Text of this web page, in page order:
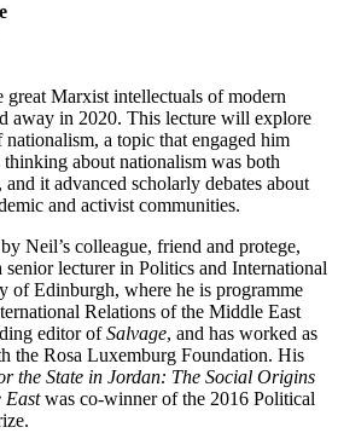
Marxist intellectuals of modern
away in 2020. This lecture will explore
a topic that engaged him
about nationalism was both
it advanced scholarly debates about
and activist communities.
Neil’s colleague, friend and protege,
senior lecturer in Politics and International
of Edinburgh, where he is programme
Relations of the Middle East
editor ofSalvage, and has worked as
the Rosa Luxemburg Foundation. His
the State in Jordan: The Social Origins
Eastwas co-winner of the 2016 Political